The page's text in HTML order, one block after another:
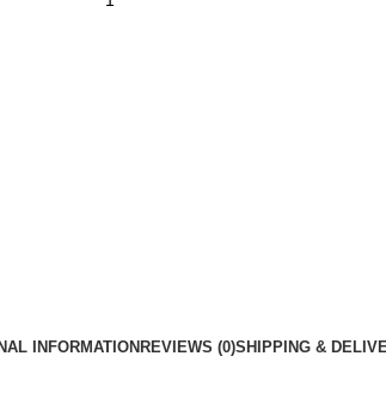
INFORMATIONREVIEWS (0)SHIPPING &